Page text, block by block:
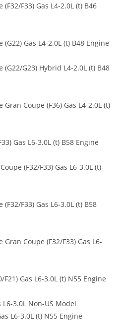
F33) Gas L4-2.0L (t) B46
Gas L4-2.0L (t) B48 Engine
(G22/G23) Hybrid L4-2.0L (t) B48
Coupe (F36) Gas L4-2.0L (t)
Gas L6-3.0L (t) B58 Engine
(F32/F33) Gas L6-3.0L (t)
F33) Gas L6-3.0L (t) B58
Coupe (F32/F33) Gas L6-
Gas L6-3.0L (t) N55 Engine
3.0L Non-US Model
L6-3.0L (t) N55 Engine